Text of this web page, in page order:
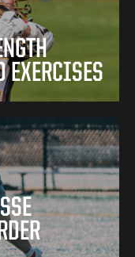
EXERCISES